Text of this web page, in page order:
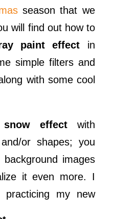
season that we
will find out how to
paint effect in
simple filters and
with some cool
snow effectwith
or shapes; you
images
it even more. I
practicing my new